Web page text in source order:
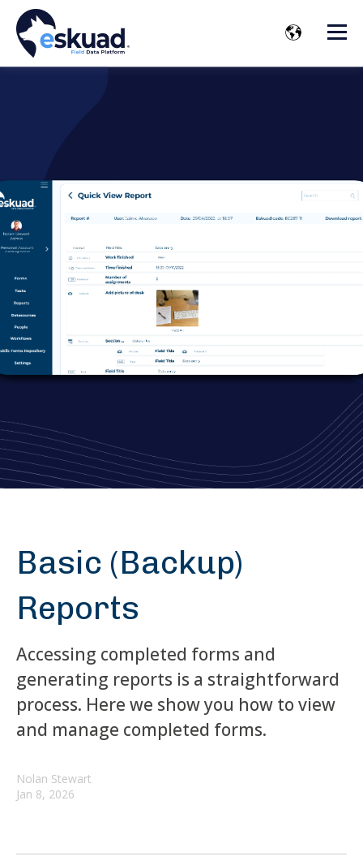
Basic (Backup)
Reports
Accessing completed forms and
generating reports is a straightforward
process. Here we show you how to view
and manage completed forms.
Nolan Stewart
Jan 8, 2026